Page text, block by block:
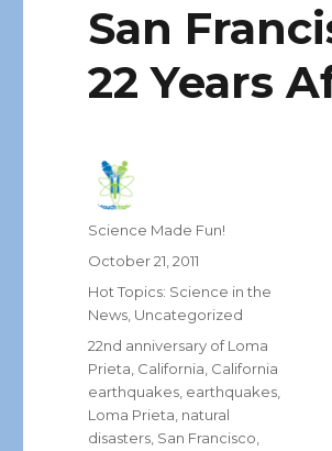
San
22 Years
Author
Science Made Fun!
Posted
October 21, 2011
Categories
Hot Topics: Science in the
News Uncategorized
Tags
22nd anniversary of Loma
Prieta California California
earthquakes earthquakes
Loma Prieta natural
disasters San Francisco